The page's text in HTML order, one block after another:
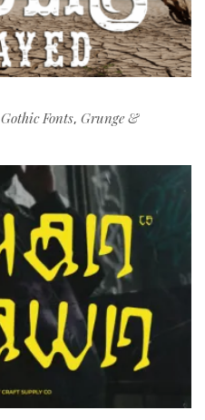
Gothic Fonts, Grunge &